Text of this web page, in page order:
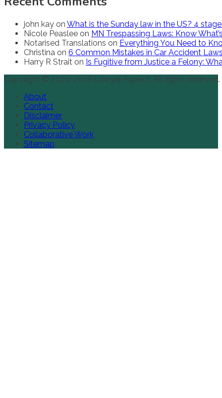
john kay on What is the Sunday law in the US? 4
Nicole Peaslee on MN Trespassing Laws: Know
Notarised Translations on Everything You Need to
Christina on 6 Common Mistakes in Car Accident
Harry R Strait on Is Fugitive from Justice a Felony:
Copyright © 2020-2026 Lawyer Aspect. All rights reserved.
About
Contact
Disclaimer
Privacy Policy
Collaborative Work
Sitemap